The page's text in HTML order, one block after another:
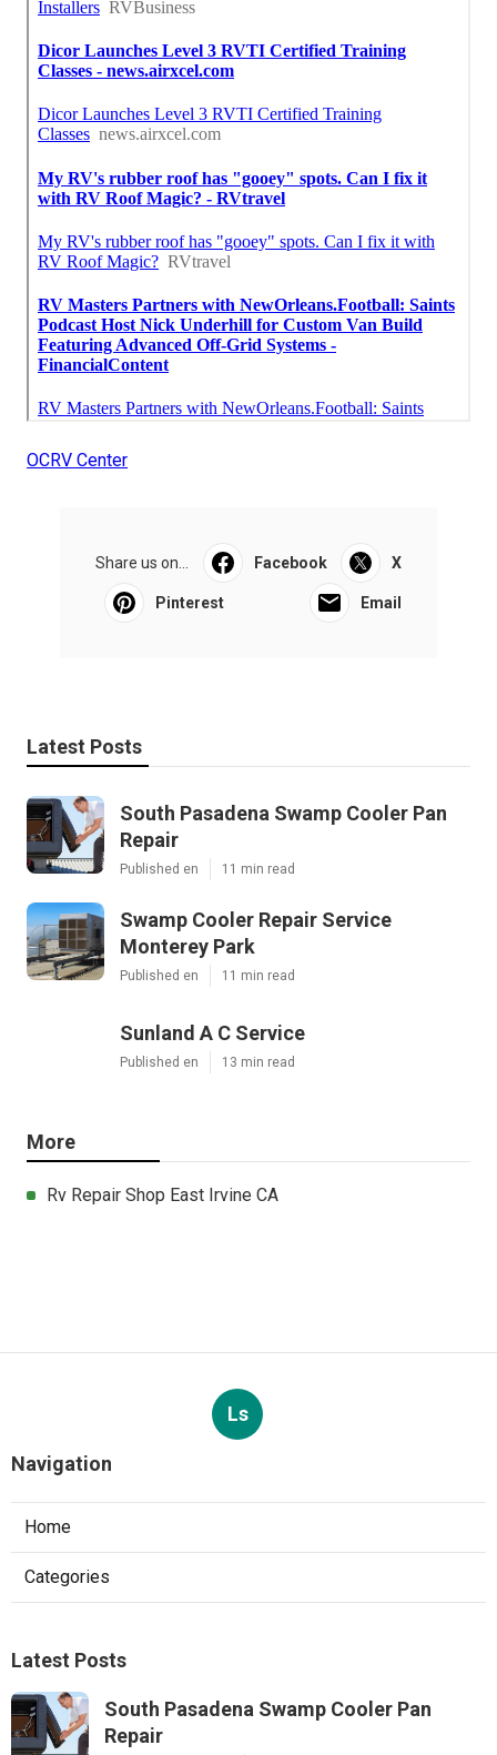
OCRV Center
Share us on... Facebook X
Pinterest Email
Latest Posts
South Pasadena Swamp Cooler Pan
Repair
Published en 11 min read
Swamp Cooler Repair Service
Monterey Park
Published en 11 min read
Sunland A C Service
Published en 13 min read
More
Rv Repair Shop East Irvine CA
Ls
Navigation
Home
Categories
Latest Posts
South Pasadena Swamp Cooler Pan
Repair